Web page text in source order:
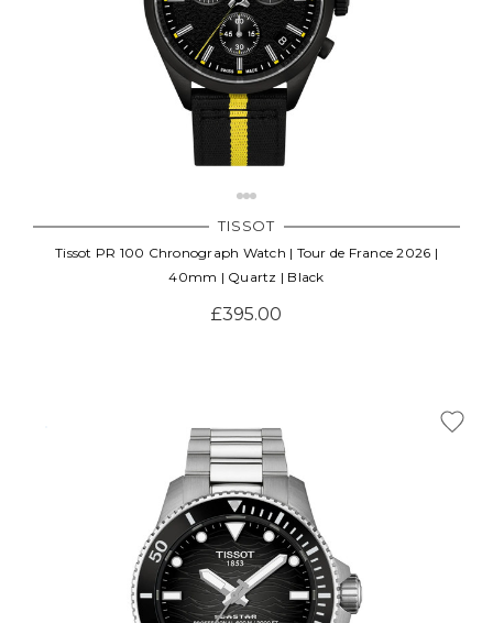
TISSOT
Tissot PR 100 Chronograph Watch | Tour de France 2026 |
40mm | Quartz | Black
£395.00